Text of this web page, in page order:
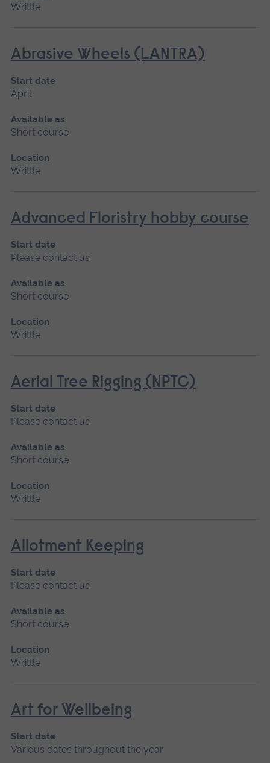
Writtle
Abrasive Wheels (LANTRA)
Start date
April
Available as
Short course
Location
Writtle
Advanced Floristry hobby course
Start date
Please contact us
Available as
Short course
Location
Writtle
Aerial Tree Rigging (NPTC)
Start date
Please contact us
Available as
Short course
Location
Writtle
Allotment Keeping
Start date
Please contact us
Available as
Short course
Location
Writtle
Art for Wellbeing
Start date
Various dates throughout the year